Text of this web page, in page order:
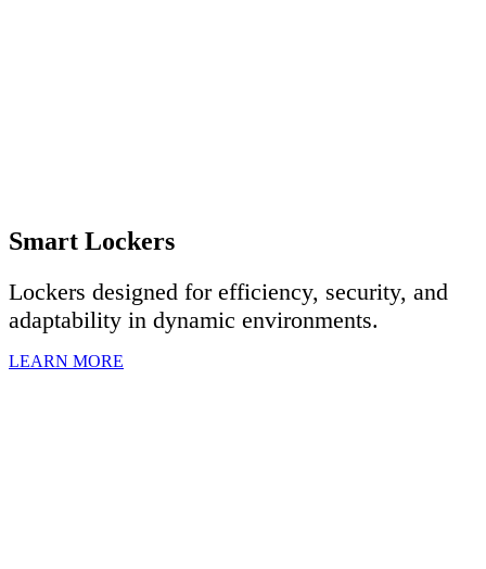
Smart Lockers
Lockers designed for efficiency, security, and
adaptability in dynamic environments.
LEARN MORE